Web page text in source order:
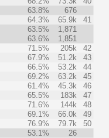
63.8%
676
64.3% 65.9k
41
63.5%
1,871
63.6%
1,851
71.5% 205k
42
67.9% 51.2k
43
66.5% 53.2k
44
69.2% 63.2k
45
61.4% 45.3k
46
65.5% 183k
47
71.6% 144k
48
69.1% 66.0k
49
76.9% 79.7k
50
53.1% 26